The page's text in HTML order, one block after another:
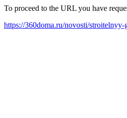
To proceed to the URL you have
https://360doma.ru/novosti/